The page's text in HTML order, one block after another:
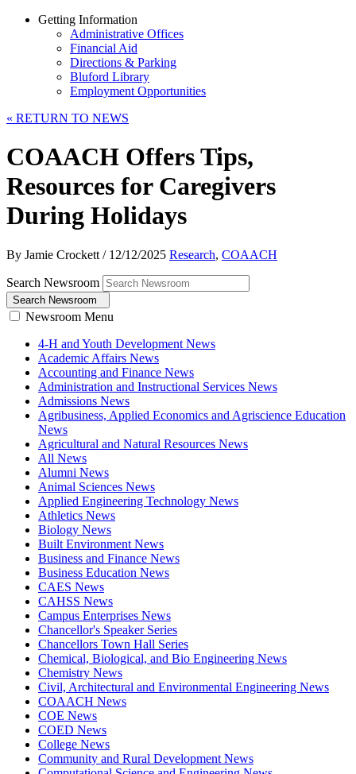
Getting Information
Administrative Offices
Financial Aid
Directions & Parking
Bluford Library
Employment Opportunities
« RETURN TO NEWS
COAACH Offers Tips,
Resources for Caregivers
During Holidays
By Jamie Crockett /12/12/2025 Research, COAACH
Search Newsroom
Search Newsroom
Newsroom Menu
4-H and Youth Development News
Academic Affairs News
Accounting and Finance News
Administration and Instructional Services News
Admissions News
Agribusiness, Applied Economics and Agriscience Education
News
Agricultural and Natural Resources News
All News
Alumni News
Animal Sciences News
Applied Engineering Technology News
Athletics News
Biology News
Built Environment News
Business and Finance News
Business Education News
CAES News
CAHSS News
Campus Enterprises News
Chancellor's Speaker Series
Chancellors Town Hall Series
Chemical, Biological, and Bio Engineering News
Chemistry News
Civil, Architectural and Environmental Engineering News
COAACH News
COE News
COED News
College News
Community and Rural Development News